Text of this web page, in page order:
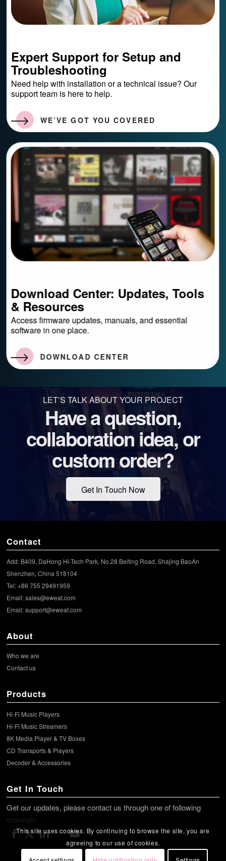
Expert Support for Setup and
Troubleshooting
Need help with installation or a technical issue? Our
support team is here to help.
WE’VE GOT YOU COVERED
Download Center: Updates, Tools
& Resources
Access firmware updates, manuals, and essential
software in one place.
DOWNLOAD CENTER
LET’S TALK ABOUT YOUR PROJECT
Have a question,
collaboration idea, or
custom order?
Get In Touch Now
Contact
Add: B409, DaHong Hi-Tech Park, No.28 Beiting Road, Shajing BaoAn
Shenzhen, China 518104
Tel: +86 755 29491959
Email:sales@eweat.com
Email:support@eweat.com
About
Who we are
Contact us
Products
Hi-Fi Music Players
Hi-Fi Music Streamers
8K Media Player & TV Boxes
CD Transports & Players
Decoder & Accessories
Get In Touch
Get our updates, please contact us through one of following
channels.
This site uses cookies. By continuing to browse the site, you are
agreeing to our use of cookies.